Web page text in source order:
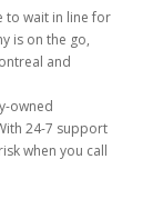
to wait in line for
is on the go,
and
owned
24-7 support
when you call